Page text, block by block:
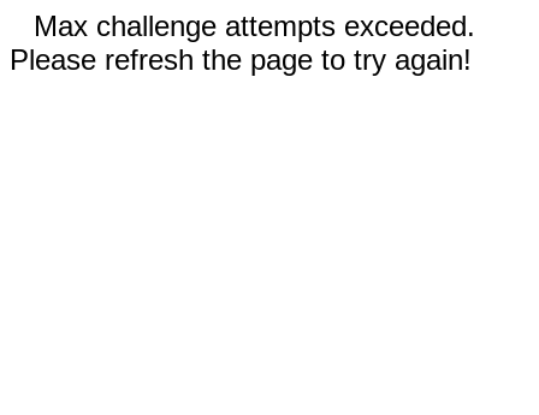
Max challenge attempts exceeded.
Please refresh the page to try again!